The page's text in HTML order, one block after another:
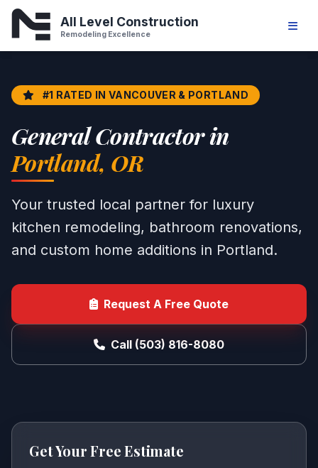
Home Remodeling & General
All Level Construction
Remodeling Excellence
#1 RATED IN VANCOUVER & PORTLAND
General Contractor in
Portland, OR
Your trusted local partner for luxury
kitchen remodeling, bathroom renovations,
and custom home additions in Portland.
Request A Free Quote
Call (503) 816-8080
Get Your Free Estimate